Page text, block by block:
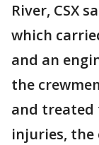
River, CSX
which
and an
the
and
injuries, the